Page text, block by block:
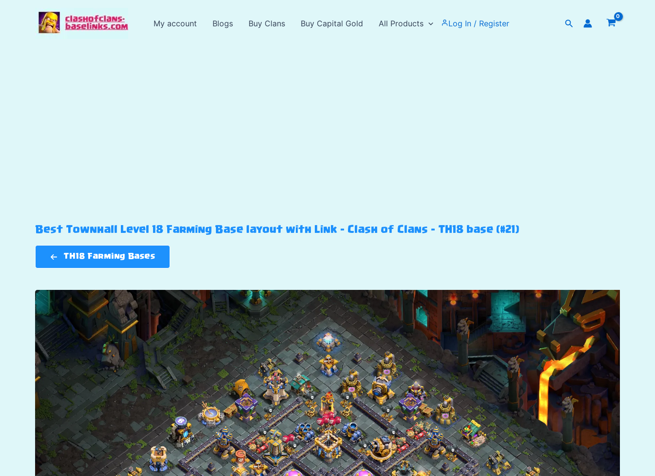
My account Blogs Buy Clans Buy Capital Gold All Products Log In / Register Search
Best Townhall Level 18 Farming Base layout with Link – Clash of Clans – TH18 base (#21)
TH18 Farming Bases